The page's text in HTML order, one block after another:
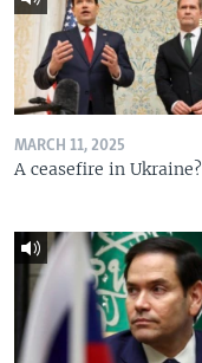
MARCH 11, 2025
A ceasefire in Ukraine?